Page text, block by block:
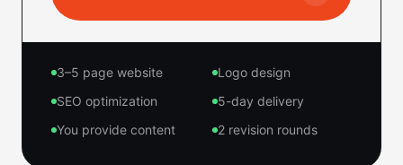
3–5 page website
Logo design
SEO optimization
5-day delivery
You provide content
2 revision rounds